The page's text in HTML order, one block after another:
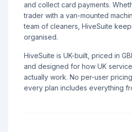
and collect card payments.
trader with a van-mounted
team of cleaners, HiveSuite
organised.
HiveSuite is UK-built, priced in
and designed for how UK
actually work. No per-user
every plan includes everything